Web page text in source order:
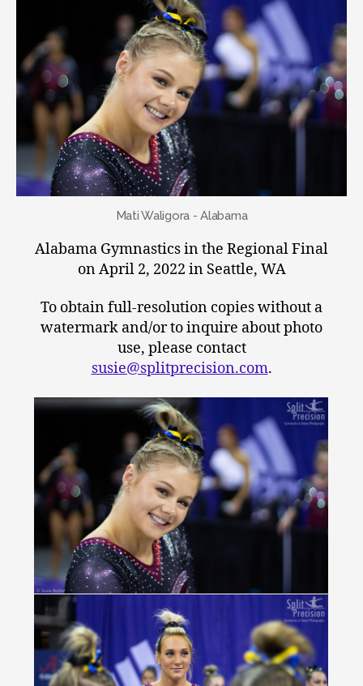
Mati Waligora - Alabama
Alabama Gymnastics in the Regional Final
on April 2, 2022 in Seattle, WA
To obtain full-resolution copies without a
watermark and/or to inquire about photo
use, please contact
susie@splitprecision.com.